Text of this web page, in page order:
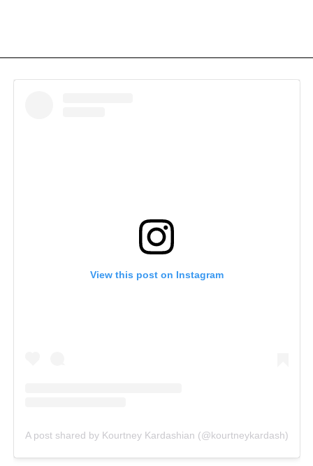
View this post on Instagram
A post shared by Kourtney Kardashian (@kourtneykardash)